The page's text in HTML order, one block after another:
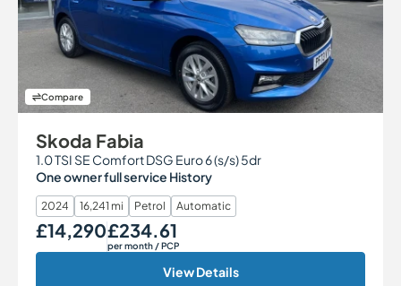
Compare
Skoda Fabia
1.0 TSI SE Comfort DSG Euro 6 (s/s) 5dr
One owner full service History
2024 16,241 mi Petrol Automatic
Our Price
£14,290 Monthly Price
£234.61
per month/ PCP
View Details